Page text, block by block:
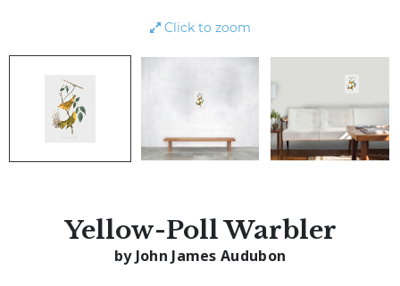
Click to zoom
Yellow-Poll Warbler
by John James Audubon